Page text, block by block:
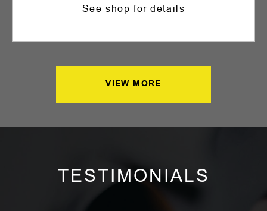
See shop for details
VIEW MORE
TESTIMONIALS